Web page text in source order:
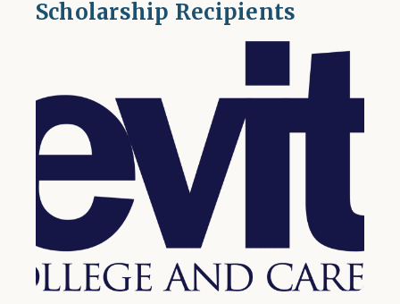
Scholarship Recipients